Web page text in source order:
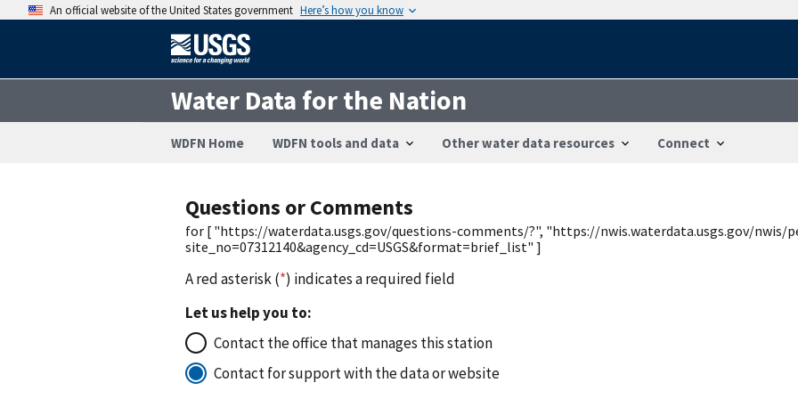
An official website of the United States government Here’s how you know
Water Data for the Nation
WDFN Home WDFN tools and data Other water data resources Connect
Questions or Comments
for [ "https://waterdata.usgs.gov/questions-comments/?", "https://nwis.waterdata.usgs.gov/nwis/
site_no=07312140&agency_cd=USGS&format=brief_list" ]
A red asterisk (*) indicates a required field
Let us help you to:
Contact the office that manages this station
Contact for support with the data or website